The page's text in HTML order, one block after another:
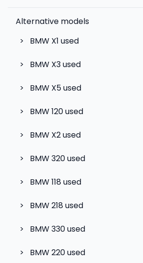
Alternative models
>
BMW X1 used
> BMW X3used
> BMW X5used
> BMW 120used
> BMW X2used
> BMW 320used
> BMW 118used
> BMW 218used
> BMW 330used
> BMW 220used